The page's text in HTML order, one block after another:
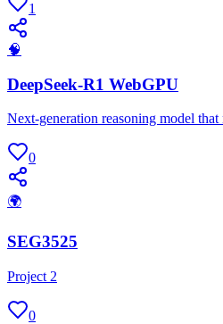
1
🧠
DeepSeek-R1 WebGPU
Next-generation reasoning model
0
🌍
SEG3525
Project 2
0